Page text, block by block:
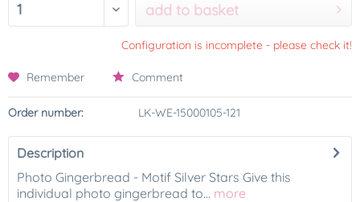
add to basket
Configuration is incomplete - please check it!
Remember Comment
Order number: LK-WE-15000105-121
Description
Photo Gingerbread - Motif Silver Stars Give this
individual photo gingerbread to... more